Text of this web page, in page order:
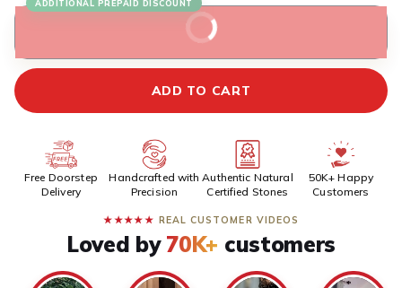
BUY IT NOW
ADDITIONAL PREPAID DISCOUNT
ADD TO CART
Free Doorstep
Delivery
Handcrafted with
Precision
Authentic Natural
Certified Stones
50K+ Happy
Customers
★★★★★ REAL CUSTOMER VIDEOS
Loved by 70K+ customers